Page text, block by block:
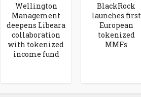
Wellington
Management
deepens Libeara
collaboration
with tokenized
income fund
BlackRock
launches first
European
tokenized
MMFs